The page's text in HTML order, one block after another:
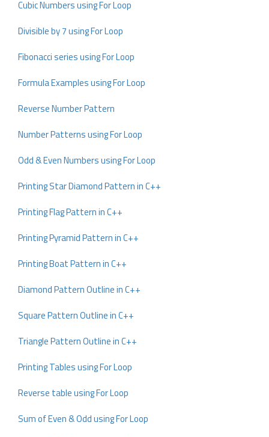
Cubic Numbers using For Loop
Divisible by 7 using For Loop
Fibonacci series using For Loop
Formula Examples using For Loop
Reverse Number Pattern
Number Patterns using For Loop
Odd & Even Numbers using For Loop
Printing Star Diamond Pattern in C++
Printing Flag Pattern in C++
Printing Pyramid Pattern in C++
Printing Boat Pattern in C++
Diamond Pattern Outline in C++
Square Pattern Outline in C++
Triangle Pattern Outline in C++
Printing Tables using For Loop
Reverse table using For Loop
Sum of Even & Odd using For Loop